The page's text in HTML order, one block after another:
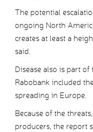
The potential
ongoing North
creates at least a
said.
Disease also is part
Rabobank included
spreading in Europe.
Because of the
producers, the report